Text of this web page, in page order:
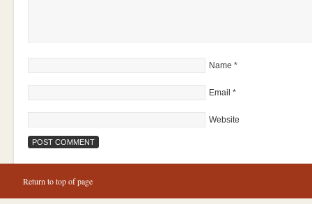
Name *
Email *
Website
Return to top of page